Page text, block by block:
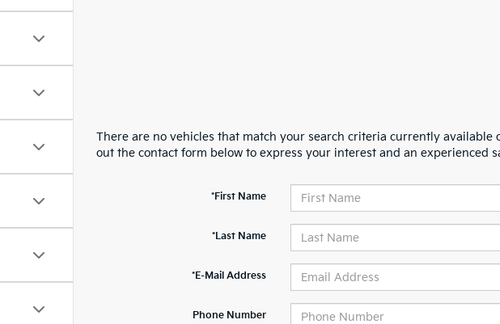
There are no vehicles that match your search criteria currently available
out the contact form below to express your interest and an experienced
*First Name
*Last Name
*E-Mail Address
Phone Number